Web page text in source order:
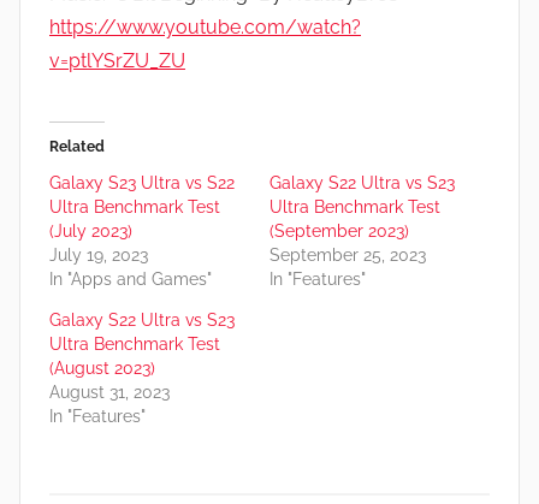
https://www.youtube.com/watch?
v=ptlYSrZU_ZU
Related
Galaxy S23 Ultra vs S22
Ultra Benchmark Test
(July 2023)
July 19, 2023
In "Apps and Games"
Galaxy S22 Ultra vs S23
Ultra Benchmark Test
(September 2023)
September 25, 2023
In "Features"
Galaxy S22 Ultra vs S23
Ultra Benchmark Test
(August 2023)
August 31, 2023
In "Features"